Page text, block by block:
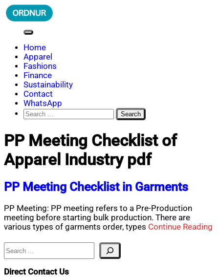
Skip
to
ORDNUR
Where Fashion Meets Finance
Home
Apparel
Fashions
Finance
Sustainability
Contact
WhatsApp
Search
for:
PP Meeting Checklist of
Apparel Industry pdf
PP Meeting Checklist in Garments
PP Meeting: PP meeting refers to a Pre-Production
meeting before starting bulk production. There are
various types of garments order, types Continue Reading
Search
Direct Contact Us